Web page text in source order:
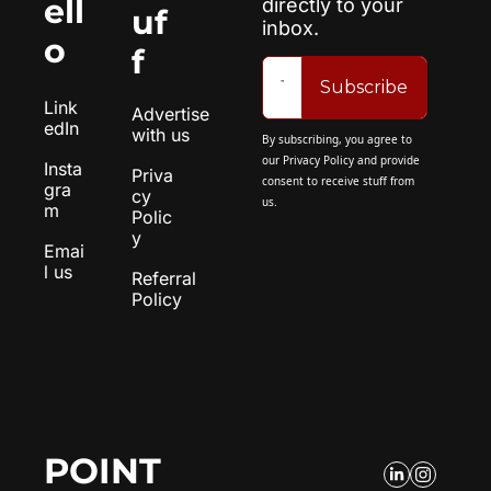
ell
o
Link
edIn
Insta
gra
m
Emai
l us
uf
f
Advertise
with us
Priva
cy
Polic
y
Referral
Policy
directly to your
inbox.
Subscribe
By subscribing, you agree to
our Privacy Policy and provide
consent to receive stuff from
us.
POINT